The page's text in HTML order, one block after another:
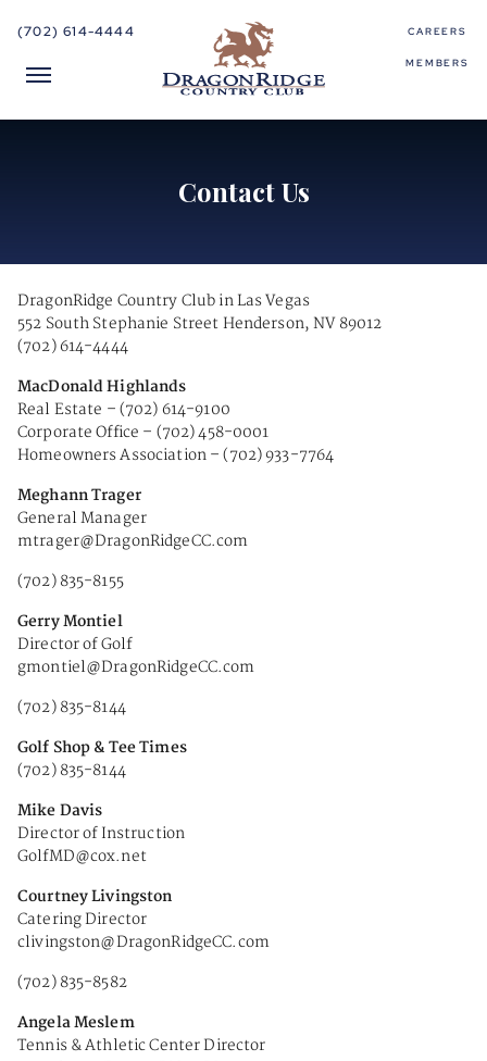
(702) 614-4444 CAREERS
MEMBERS
Contact Us
DragonRidge Country Club in Las Vegas
552 South Stephanie Street Henderson, NV 89012
(702) 614-4444
MacDonald Highlands
Real Estate – (702) 614-9100
Corporate Office – (702) 458-0001
Homeowners Association – (702) 933-7764
Meghann Trager
General Manager
mtrager@DragonRidgeCC.com
(702) 835-8155
Gerry Montiel
Director of Golf
gmontiel@DragonRidgeCC.com
(702) 835-8144
Golf Shop & Tee Times
(702) 835-8144
Mike Davis
Director of Instruction
GolfMD@cox.net
Courtney Livingston
Catering Director
clivingston@DragonRidgeCC.com
(702) 835-8582
Angela Meslem
Tennis & Athletic Center Director